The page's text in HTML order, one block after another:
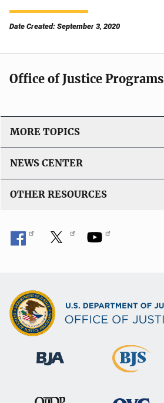
Date Created: September 3, 2020
Office of Justice Programs
MORE TOPICS
NEWS CENTER
OTHER RESOURCES